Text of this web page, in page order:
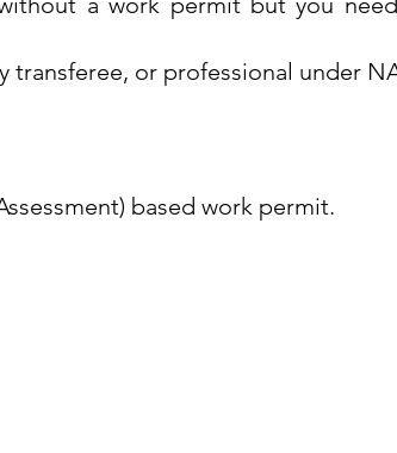
transferee, or professional under
based work permit.